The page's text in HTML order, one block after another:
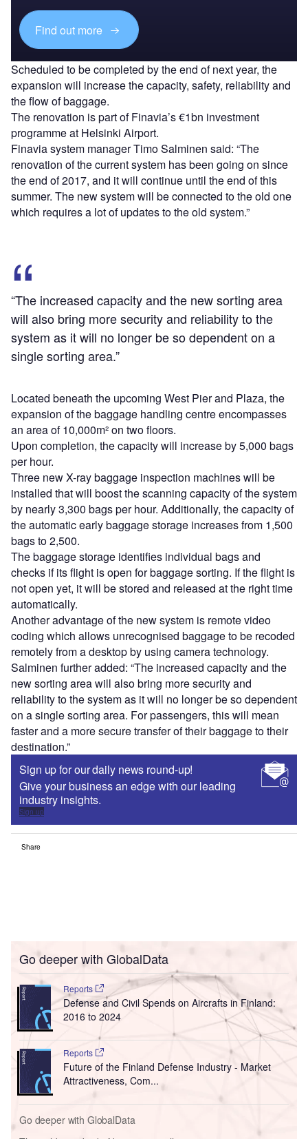
Find out more
Scheduled to be completed by the end of next year, the
expansion will increase the capacity, safety, reliability and
the flow of baggage.
The renovation is part of Finavia’s €1bn investment
programme at Helsinki Airport.
Finavia system manager Timo Salminen said: “The
renovation of the current system has been going on since
the end of 2017, and it will continue until the end of this
summer. The new system will be connected to the old one
which requires a lot of updates to the old system.”
“The increased capacity and the new sorting area
will also bring more security and reliability to the
system as it will no longer be so dependent on a
single sorting area.”
Located beneath the upcoming West Pier and Plaza, the
expansion of the baggage handling centre encompasses
an area of 10,000m² on two floors.
Upon completion, the capacity will increase by 5,000 bags
per hour.
Three new X-ray baggage inspection machines will be
installed that will boost the scanning capacity of the system
by nearly 3,300 bags per hour. Additionally, the capacity of
the automatic early baggage storage increases from 1,500
bags to 2,500.
The baggage storage identifies individual bags and
checks if its flight is open for baggage sorting. If the flight is
not open yet, it will be stored and released at the right time
automatically.
Another advantage of the new system is remote video
coding which allows unrecognised baggage to be recoded
remotely from a desktop by using camera technology.
Salminen further added: “The increased capacity and the
new sorting area will also bring more security and
reliability to the system as it will no longer be so dependent
on a single sorting area. For passengers, this will mean
faster and a more secure transfer of their baggage to their
destination.”
Sign up for our daily news round-up!
Give your business an edge with our leading
industry insights.
Sign up
Share
Go deeper with GlobalData
Reports
Defense and Civil Spends on Aircrafts in Finland:
2016 to 2024
Reports
Future of the Finland Defense Industry - Market
Attractiveness, Com...
Go deeper with GlobalData